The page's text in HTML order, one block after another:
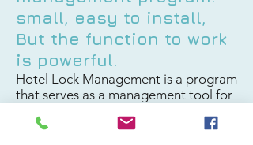
small, easy to install,
But the function to work
is powerful.
Hotel Lock Management is a program
that serves as a management tool for
software supervises the issuance of